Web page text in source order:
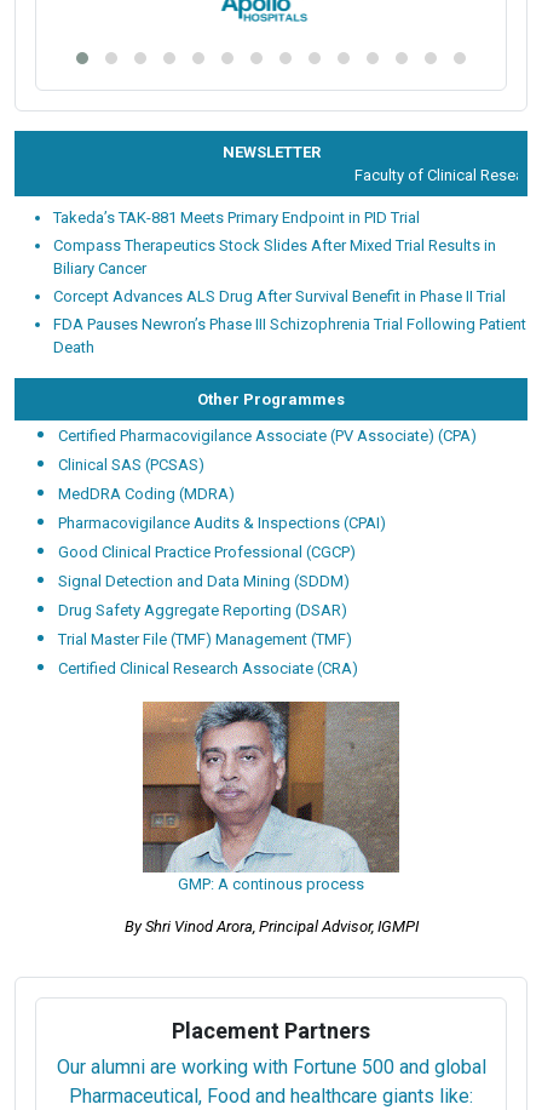
NEWSLETTER
Faculty of Clinical Research
Takeda’s TAK-881 Meets Primary Endpoint in PID Trial
Compass Therapeutics Stock Slides After Mixed Trial Results in
Biliary Cancer
Corcept Advances ALS Drug After Survival Benefit in Phase II Trial
FDA Pauses Newron’s Phase III Schizophrenia Trial Following Patient
Death
Other Programmes
Certified Pharmacovigilance Associate (PV Associate) (CPA)
Clinical SAS (PCSAS)
MedDRA Coding (MDRA)
Pharmacovigilance Audits & Inspections (CPAI)
Good Clinical Practice Professional (CGCP)
Signal Detection and Data Mining (SDDM)
Drug Safety Aggregate Reporting (DSAR)
Trial Master File (TMF) Management (TMF)
Certified Clinical Research Associate (CRA)
GMP: A continous process
By Shri Vinod Arora, Principal Advisor, IGMPI
Placement Partners
Our alumni are working with Fortune 500 and global
Pharmaceutical, Food and healthcare giants like: